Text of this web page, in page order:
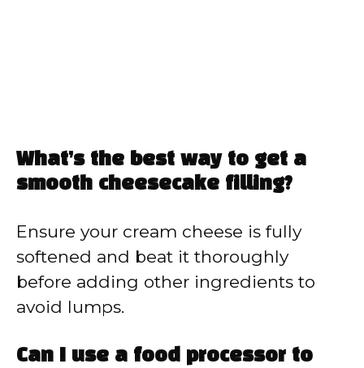
What’s the best way to get a
smooth cheesecake filling?
Ensure your cream cheese is fully
softened and beat it thoroughly
before adding other ingredients to
avoid lumps.
Can I use a food processor to